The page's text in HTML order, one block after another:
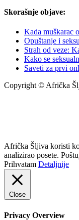
Skorašnje objave:
Kada muškarac
Opuštanje i
Strah od veze:
Kako se
Saveti za prvi
Copyright © Afrička
Afrička Šljiva koristi
analizirao posete.
Prihvatam Detaljnije
Close
Privacy Overview